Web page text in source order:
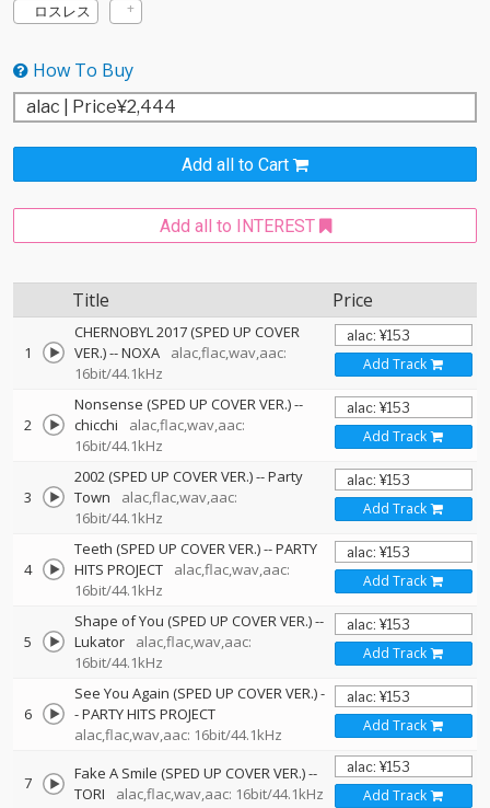
ロスレス
How To Buy
Add all to Cart
Add all to INTEREST
Title Price
1
CHERNOBYL 2017 (SPED UP COVER
VER.)--NOXA
alac,flac,wav,aac:
16bit/44.1kHz
Add Track
2
Nonsense (SPED UP COVER VER.)--
chicchi
alac,flac,wav,aac:
16bit/44.1kHz
Add Track
3
2002 (SPED UP COVER VER.)--Party
Town
alac,flac,wav,aac:
16bit/44.1kHz
Add Track
4
Teeth (SPED UP COVER VER.)--PARTY
HITS PROJECT
alac,flac,wav,aac:
16bit/44.1kHz
Add Track
5
Shape of You (SPED UP COVER VER.)--
Lukator
alac,flac,wav,aac:
16bit/44.1kHz
Add Track
6
See You Again (SPED UP COVER VER.)-
-PARTY HITS PROJECT
alac,flac,wav,aac: 16bit/44.1kHz
Add Track
7 Fake A Smile (SPED UP COVER VER.)--
TORI
alac,flac,wav,aac: 16bit/44.1kHz Add Track